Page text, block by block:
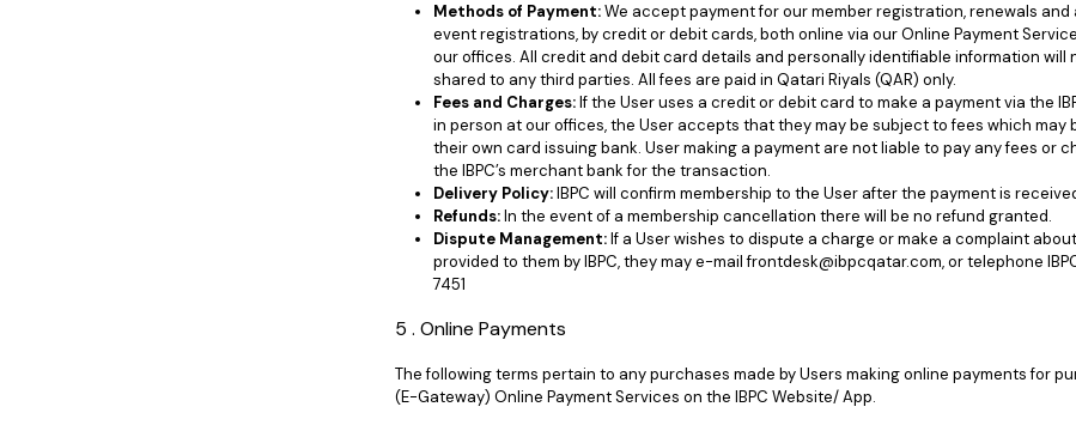
Methods of Payment:We accept payment for our member registration, renewals and
event registrations, by credit or debit cards, both online via our Online Payment
our offices. All credit and debit card details and personally identifiable information will
shared to any third parties. All fees are paid in Qatari Riyals (QAR) only.
Fees and Charges:If the User uses a credit or debit card to make a payment via the
in person at our offices, the User accepts that they may be subject to fees which may
their own card issuing bank. User making a payment are not liable to pay any fees or
the IBPC’s merchant bank for the transaction.
Delivery Policy:IBPC will confirm membership to the User after the payment is
Refunds:In the event of a membership cancellation there will be no refund granted.
Dispute Management:If a User wishes to dispute a charge or make a complaint
provided to them by IBPC, they may e-mail frontdesk@ibpcqatar.com, or telephone
7451
5 . Online Payments
The following terms pertain to any purchases made by Users making online payments for
(E-Gateway) Online Payment Services on the IBPC Website/ App.